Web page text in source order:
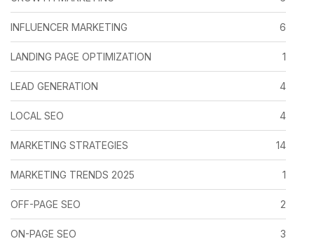
INFLUENCER MARKETING 6
LANDING PAGE OPTIMIZATION 1
LEAD GENERATION 4
LOCAL SEO 4
MARKETING STRATEGIES 14
MARKETING TRENDS 2025 1
OFF-PAGE SEO 2
ON-PAGE SEO 3